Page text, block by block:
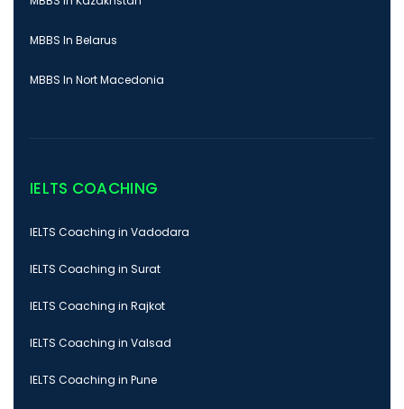
MBBS In Belarus
MBBS In Nort Macedonia
IELTS COACHING
IELTS Coaching in Vadodara
IELTS Coaching in Surat
IELTS Coaching in Rajkot
IELTS Coaching in Valsad
IELTS Coaching in Pune